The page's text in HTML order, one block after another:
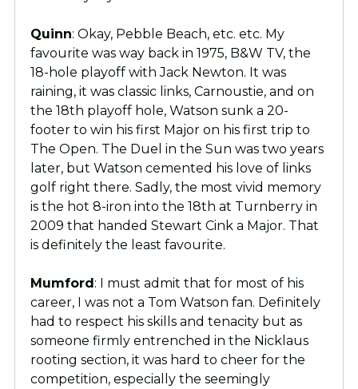
Quinn: Okay, Pebble Beach, etc. etc. My
favourite was way back in 1975, B&W TV, the
18-hole playoff with Jack Newton. It was
raining, it was classic links, Carnoustie, and on
the 18th playoff hole, Watson sunk a 20-
footer to win his first Major on his first trip to
The Open. The Duel in the Sun was two years
later, but Watson cemented his love of links
golf right there. Sadly, the most vivid memory
is the hot 8-iron into the 18th at Turnberry in
2009 that handed Stewart Cink a Major. That
is definitely the least favourite.
Mumford: I must admit that for most of his
career, I was not a Tom Watson fan. Definitely
had to respect his skills and tenacity but as
someone firmly entrenched in the Nicklaus
rooting section, it was hard to cheer for the
competition, especially the seemingly